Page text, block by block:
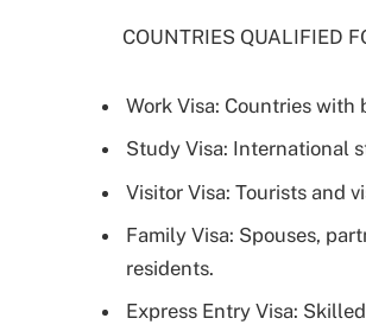
COUNTRIES QUALIFIED
Work Visa: Countries
Study Visa: International
Visitor Visa: Tourists and
Family Visa: Spouses,
residents.
Express Entry Visa: